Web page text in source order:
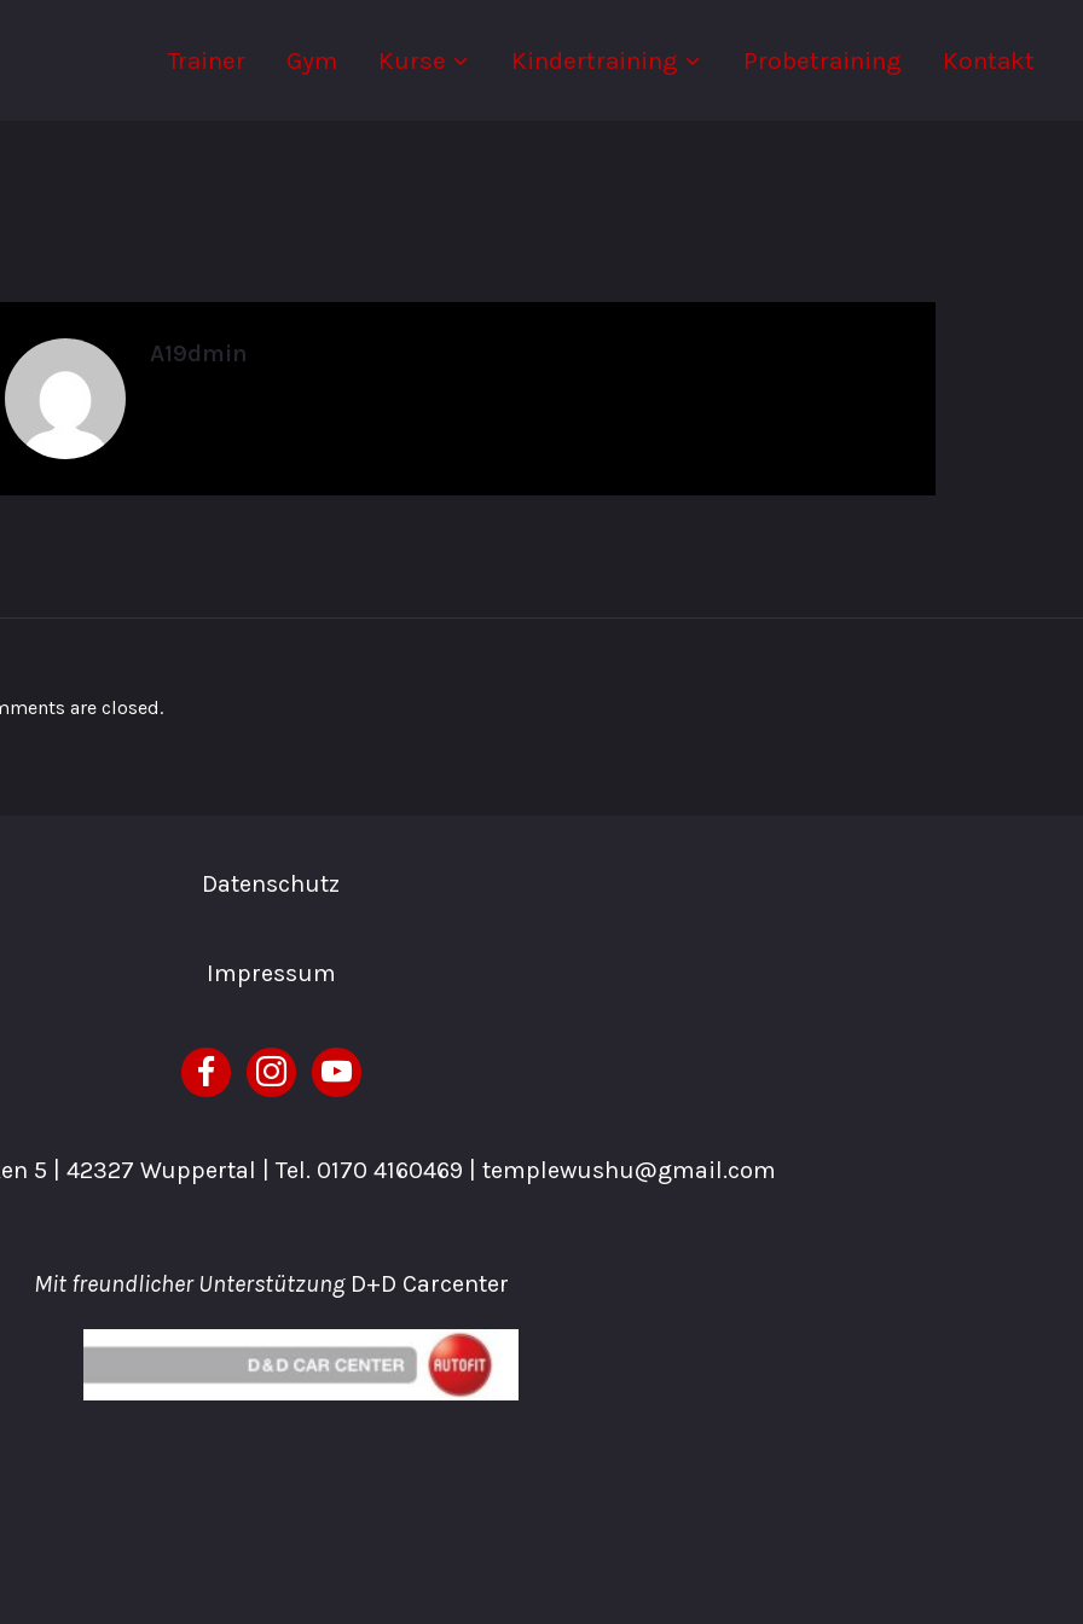
Trainer Gym Kurse Kindertraining Probetraining Kontakt
A19dmin
are closed.
Datenschutz
Impressum
facebookinstagram
youtube
5 | 42327 Wuppertal | Tel. 0170 4160469 | templewushu@gmail.com
Mit freundlicher Unterstützung D+D Carcenter